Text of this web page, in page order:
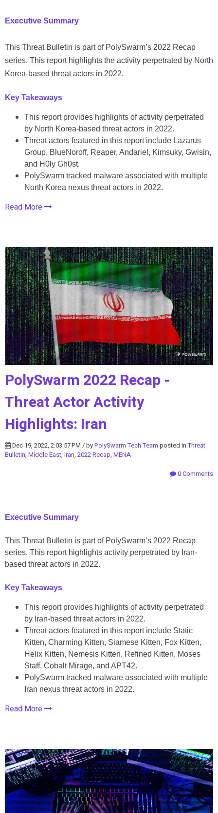
Executive Summary
This Threat Bulletin is part of PolySwarm’s 2022 Recap
series. This report highlights the activity perpetrated by North
Korea-based threat actors in 2022.
Key Takeaways
This report provides highlights of activity perpetrated
by North Korea-based threat actors in 2022.
Threat actors featured in this report include Lazarus
Group, BlueNoroff, Reaper, Andariel, Kimsuky, Gwisin,
and H0ly Gh0st.
PolySwarm tracked malware associated with multiple
North Korea nexus threat actors in 2022.
Read More
PolySwarm 2022 Recap -
Threat Actor Activity
Highlights: Iran
Dec 19, 2022, 2:03:57 PM / byPolySwarm Tech Team posted inThreat
Bulletin, Middle East, Iran, 2022 Recap, MENA
0 Comments
Executive Summary
This Threat Bulletin is part of PolySwarm’s 2022 Recap
series. This report highlights activity perpetrated by Iran-
based threat actors in 2022.
Key Takeaways
This report provides highlights of activity perpetrated
by Iran-based threat actors in 2022.
Threat actors featured in this report include Static
Kitten, Charming Kitten, Siamese Kitten, Fox Kitten,
Helix Kitten, Nemesis Kitten, Refined Kitten, Moses
Staff, Cobalt Mirage, and APT42.
PolySwarm tracked malware associated with multiple
Iran nexus threat actors in 2022.
Read More